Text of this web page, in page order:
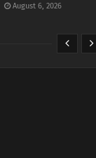
August 6, 2026